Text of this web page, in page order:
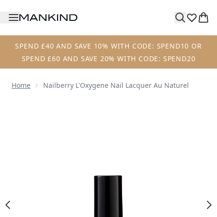
SPEND £40 AND SAVE 10% WITH CODE: SPEND10 OR
SPEND £60 AND SAVE 20% WITH CODE: SPEND20
Home Nailberry L'Oxygene Nail Lacquer Au Naturel